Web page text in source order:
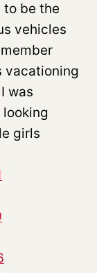
to be the
vehicles
vacationing
was
girls